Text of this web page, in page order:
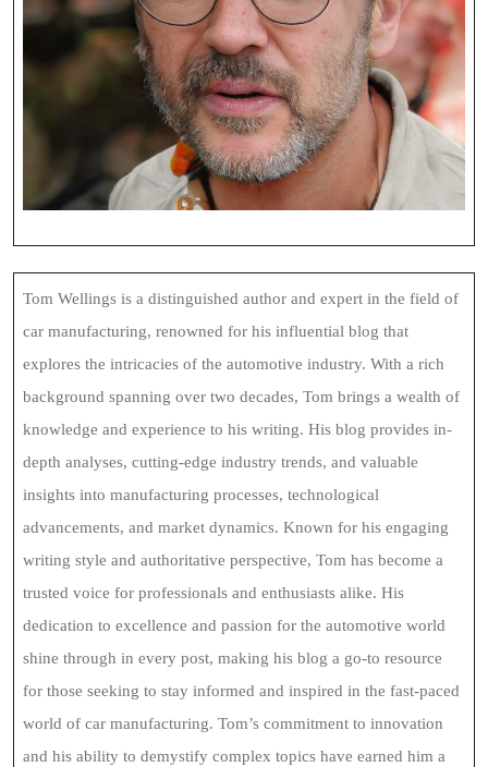
Tom Wellings is a distinguished author and expert in the field of
car manufacturing, renowned for his influential blog that
explores the intricacies of the automotive industry. With a rich
background spanning over two decades, Tom brings a wealth of
knowledge and experience to his writing. His blog provides in-
depth analyses, cutting-edge industry trends, and valuable
insights into manufacturing processes, technological
advancements, and market dynamics. Known for his engaging
writing style and authoritative perspective, Tom has become a
trusted voice for professionals and enthusiasts alike. His
dedication to excellence and passion for the automotive world
shine through in every post, making his blog a go-to resource
for those seeking to stay informed and inspired in the fast-paced
world of car manufacturing. Tom’s commitment to innovation
and his ability to demystify complex topics have earned him a